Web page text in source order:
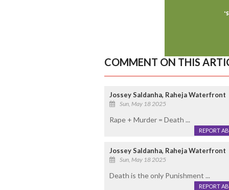
COMMENT ON THIS
Jossey Saldanha, Raheja Waterfront
Sun, May 18 2025
Rape + Murder = Death ...
REPORT
Jossey Saldanha, Raheja Waterfront
Sun, May 18 2025
Death is the only Punishment ...
REPORT